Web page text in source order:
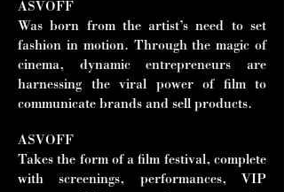
ASVOFF
Was born from the artist’s need to set
fashion in motion. Through the magic of
cinema, dynamic entrepreneurs are
harnessing the viral power of film to
communicate brands and sell products.
ASVOFF
Takes the form of a film festival, complete
with screenings, performances, VIP